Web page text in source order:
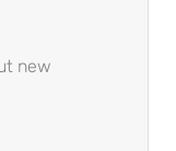
new